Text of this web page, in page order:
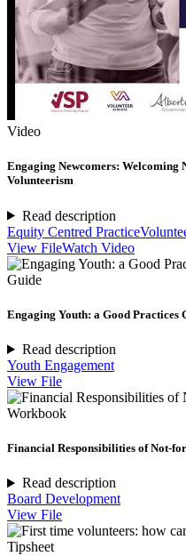
Video
Engaging Newcomers: Welcoming
Volunteerism
Read description
Equity Centred Practice
View FileWatch Video
Guide
Engaging Youth: a Good Practices
Read description
Youth Engagement
View File
Workbook
Financial Responsibilities of Not-
Read description
Board Development
View File
Tipsheet